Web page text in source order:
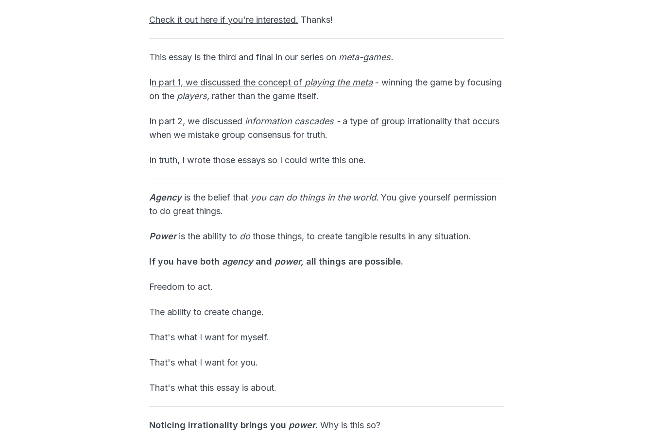
Check it out here if you're interested. Thanks!
This essay is the third and final in our series on meta-games.
In part 1, we discussed the concept of playing the meta- winning the game by focusing
on the players, rather than the game itself.
In part 2, we discussed information cascades- a type of group irrationality that occurs
when we mistake group consensus for truth.
In truth, I wrote those essays so I could write this one.
Agencyis the belief that you can do things in the world. You give yourself permission
to do great things.
Poweris the ability to dothose things, to create tangible results in any situation.
If you have both agencyand power, all things are possible.
Freedom to act.
The ability to create change.
That's what I want for myself.
That's what I want for you.
That's what this essay is about.
Noticing irrationality brings you power. Why is this so?